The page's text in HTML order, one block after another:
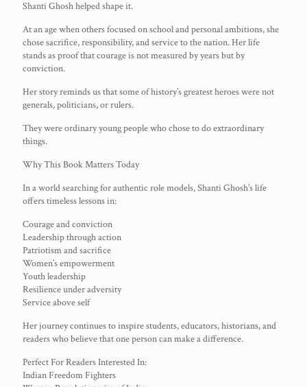
Shanti Ghosh helped shape it.
At an age when others focused on school and personal ambitions, she
chose sacrifice, responsibility, and service to the nation. Her life
stands as proof that courage is not measured by years but by
conviction.
Her story reminds us that some of history’s greatest heroes were not
generals, politicians, or rulers.
They were ordinary young people who chose to do extraordinary
things.
Why This Book Matters Today
In a world searching for authentic role models, Shanti Ghosh’s life
offers timeless lessons in:
Courage and conviction
Leadership through action
Patriotism and sacrifice
Women’s empowerment
Youth leadership
Resilience under adversity
Service above self
Her journey continues to inspire students, educators, historians, and
readers who believe that one person can make a difference.
Perfect For Readers Interested In:
Indian Freedom Fighters